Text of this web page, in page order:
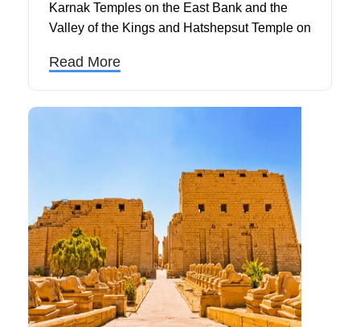
Karnak Temples on the East Bank and the
Valley of the Kings and Hatshepsut Temple on
around throughout the day.
Read More